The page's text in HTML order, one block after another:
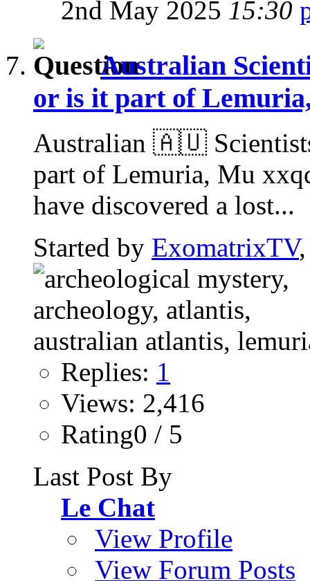
2nd May 2025 15:30
Australian
or is it part of
Australian 🇦🇺
part of Lemuria, Mu
have discovered a lost...
Started by ExomatrixTV
Replies: 1
Views: 2,416
Rating0 / 5
Last Post By
Le Chat
View Profile
View Forum Posts